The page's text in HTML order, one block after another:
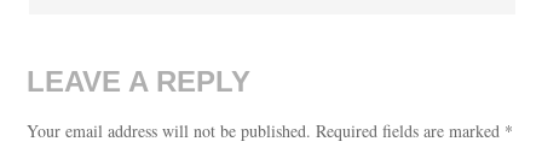
LEAVE A REPLY
Your email address will not be published. Required fields are marked *